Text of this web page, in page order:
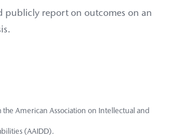
publicly report on outcomes on an
the American Association on Intellectual and
(AAIDD).